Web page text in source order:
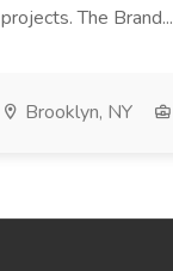
projects. The Brand...
Brooklyn, NY